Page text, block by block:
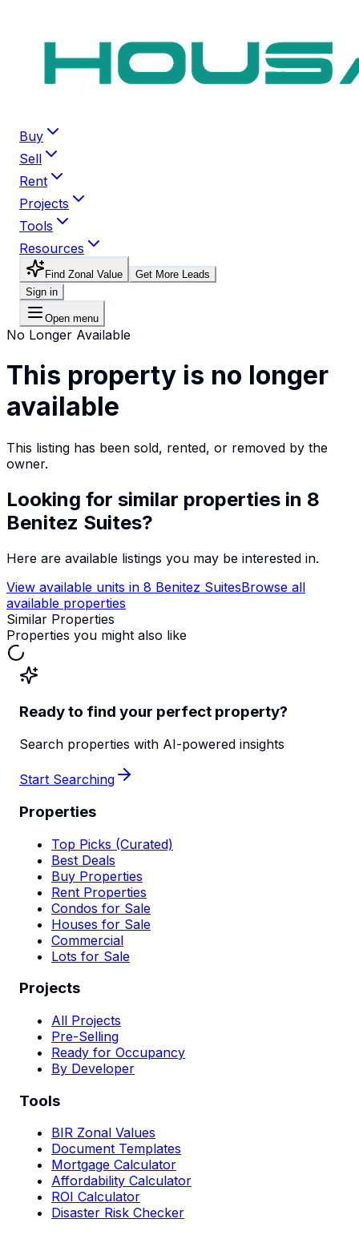
Buy
Sell
Rent
Projects
Tools
Resources
Find Zonal Value
Get More Leads
Sign in
Open menu
No Longer Available
This property is no longer
available
This listing has been sold, rented, or removed by the
owner.
Looking for similar properties in 8
Benitez Suites?
Here are available listings you may be interested in.
View available units in 8 Benitez SuitesBrowse all
available properties
Similar Properties
Properties you might also like
Ready to find your perfect property?
Search properties with AI-powered insights
Start Searching
Properties
Top Picks (Curated)
Best Deals
Buy Properties
Rent Properties
Condos for Sale
Houses for Sale
Commercial
Lots for Sale
Projects
All Projects
Pre-Selling
Ready for Occupancy
By Developer
Tools
BIR Zonal Values
Document Templates
Mortgage Calculator
Affordability Calculator
ROI Calculator
Disaster Risk Checker